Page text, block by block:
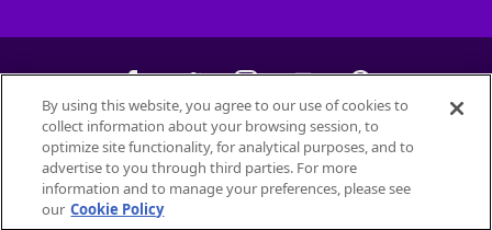
©2026Petfinder.com
All trademarks are owned bySociété des Produits Nestlé
used with permission.
By using this website, you agree to our use of cookies to
collect information about your browsing session, to
optimize site functionality, for analytical purposes, and to
advertise to you through third parties. For more
information and to manage your preferences, please see
our Cookie Policy